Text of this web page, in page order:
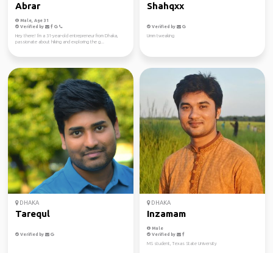
Abrar
Male, Age 31
Verified by
Hey there! I'm a 31-year-old entrepreneur from Dhaka,
passionate about hiking and exploring the g...
Shahqxx
Verified by
Umm tweaking
DHAKA
Tarequl
Verified by
DHAKA
Inzamam
Male
Verified by
MS student, Texas State University